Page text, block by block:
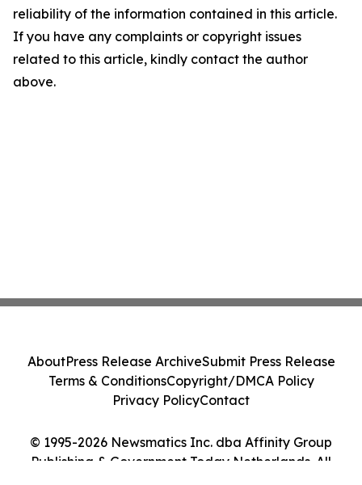
reliability of the information contained in this article.
If you have any complaints or copyright issues
related to this article, kindly contact the author
above.
© 1995-2026 Newsmatics Inc. dba Affinity Group
Publishing & Government Today Netherlands. All
AboutPress Release ArchiveSubmit Press Release
Terms & ConditionsCopyright/DMCA Policy
Privacy PolicyContact